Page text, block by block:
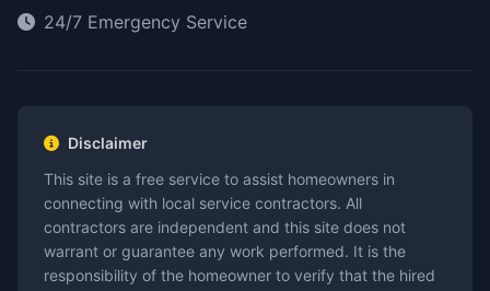
24/7 Emergency Service
Disclaimer
This site is a free service to assist homeowners in
connecting with local service contractors. All
contractors are independent and this site does not
warrant or guarantee any work performed. It is the
responsibility of the homeowner to verify that the hired